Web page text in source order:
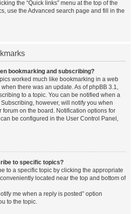
the “Quick links” menu at the top of the
use the Advanced search page and fill in the
bookmarking and subscribing?
worked much like bookmarking in a web
there was an update. As of phpBB 3.1,
to a topic. You can be notified when a
however, will notify you when
forum on the board. Notification options for
be configured in the User Control Panel,
to specific topics?
to a specific topic by clicking the appropriate
conveniently located near the top and bottom of
me when a reply is posted” option
to the topic.